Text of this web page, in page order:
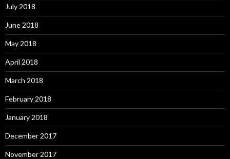
July 2018
June 2018
May 2018
April 2018
March 2018
February 2018
January 2018
December 2017
November 2017